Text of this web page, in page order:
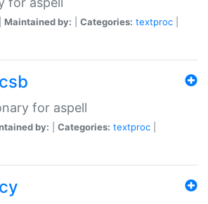
Maintained by: Categories: textproc
for aspell
by: Categories: textproc